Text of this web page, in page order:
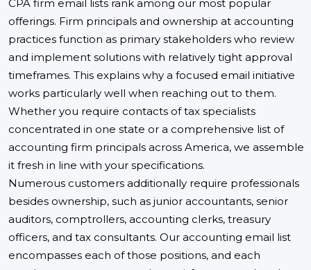
CPA firm email lists rank among our most popular
offerings. Firm principals and ownership at accounting
practices function as primary stakeholders who review
and implement solutions with relatively tight approval
timeframes. This explains why a focused email initiative
works particularly well when reaching out to them.
Whether you require contacts of tax specialists
concentrated in one state or a comprehensive list of
accounting firm principals across America, we assemble
it fresh in line with your specifications.
Numerous customers additionally require professionals
besides ownership, such as junior accountants, senior
auditors, comptrollers, accounting clerks, treasury
officers, and tax consultants. Our accounting email list
encompasses each of those positions, and each